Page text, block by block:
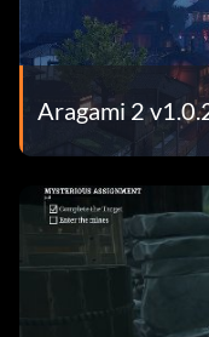
Aragami 2